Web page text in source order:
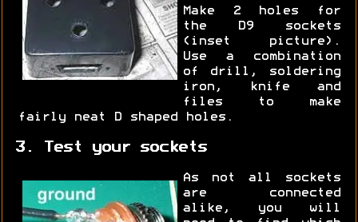
Make 2 holes for
the D9 sockets
(inset picture).
Use a combination
of drill, soldering
iron, knife and
files to make
fairly neat D shaped holes.
3. Test your sockets
As not all sockets
are connected
alike, you will